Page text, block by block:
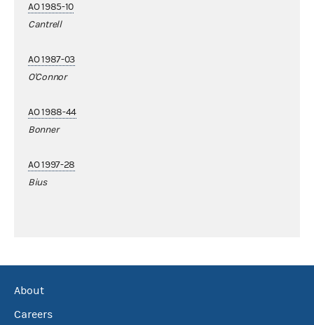
AO 1985-10
Cantrell
AO 1987-03
O'Connor
AO 1988-44
Bonner
AO 1997-28
Bius
About
Careers